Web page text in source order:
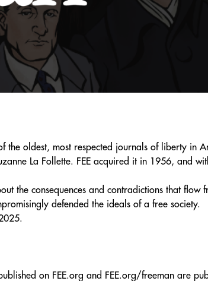
the oldest, most respected journals of liberty in
La Follette. FEE acquired it in 1956, and
the consequences and contradictions that flow
defended the ideals of a free society.
on FEE.org and FEE.org/freeman are